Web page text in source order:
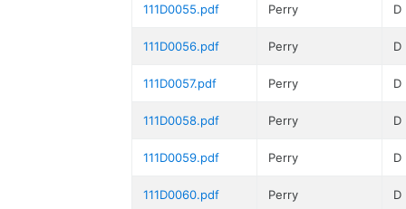
111D0055.pdf Perry D
111D0056.pdf Perry D
111D0057.pdf Perry D
111D0058.pdf Perry D
111D0059.pdf Perry D
111D0060.pdf Perry D